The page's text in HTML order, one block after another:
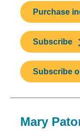
Purchase
Subscribe
Subscribe
Mary